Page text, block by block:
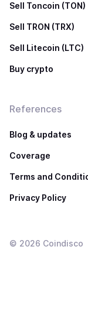
Sell Toncoin (TON)
Sell TRON (TRX)
Sell Litecoin (LTC)
Buy crypto
References
Blog & updates
Coverage
Terms and
Privacy Policy
© 2026 Coindisco